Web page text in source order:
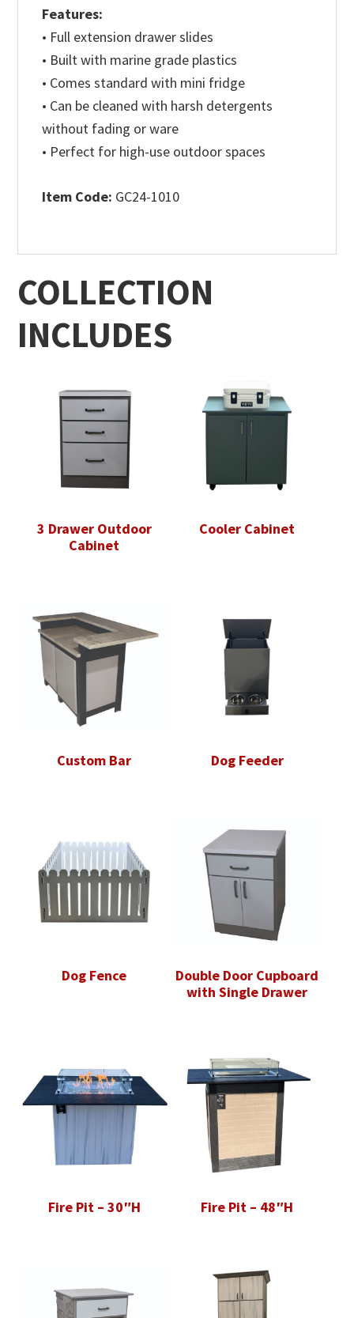
Features:
• Full extension drawer slides
• Built with marine grade plastics
• Comes standard with mini fridge
• Can be cleaned with harsh detergents
without fading or ware
• Perfect for high-use outdoor spaces
Item Code: GC24-1010
COLLECTION
INCLUDES
3 Drawer Outdoor
Cabinet
Cooler Cabinet
Custom Bar Dog Feeder
Dog Fence
Double Door Cupboard
with Single Drawer
Fire Pit – 30″H Fire Pit – 48″H